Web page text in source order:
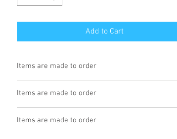
Add to Cart
Items are made to order
Items are made to order
Items are made to order